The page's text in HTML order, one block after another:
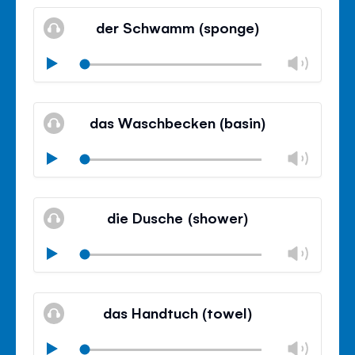
der Schwamm (sponge)
Play
Mute
Close
das Waschbecken (basin)
Play
Mute
Close
die Dusche (shower)
Play
Mute
Close
das Handtuch (towel)
Play